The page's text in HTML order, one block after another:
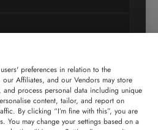
preferences in relation to the
Affiliates, and our Vendors may store
process personal data including unique
content, tailor, and report on
By clicking “I’m fine with this”, you are
You may change your settings based on a